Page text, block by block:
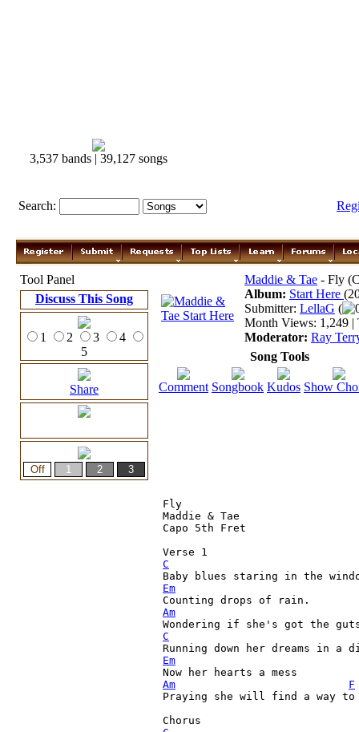
3,537 bands | 39,127 songs
Search:
Tool Panel
Discuss This Song
1 2 3
4
5
Share
Maddie & Tae - Fly
Album: Start Here
Submitter: LellaG (
Month Views: 1,249 |
Moderator: Ray
Song Tools
Comment Songbook Kudos Show
Fly
Maddie & Tae
Capo 5th Fret
C
Baby blues staring in the
Em
Am
C
Em
Am
F
Praying she will find a way to